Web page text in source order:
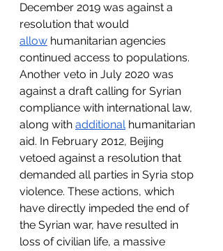
December 2019 was against a
resolution that would
allow humanitarian agencies
continued access to populations.
Another veto in July 2020 was
against a draft calling for Syrian
compliance with international law,
along with additional humanitarian
aid. In February 2012, Beijing
vetoed against a resolution that
demanded all parties in Syria stop
violence. These actions, which
have directly impeded the end of
the Syrian war, have resulted in
loss of civilian life, a massive